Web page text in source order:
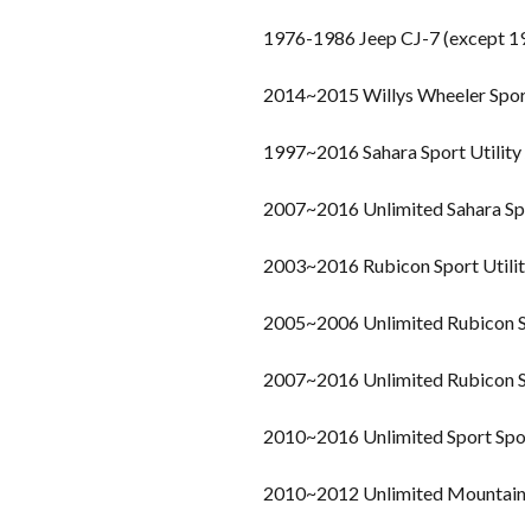
1976-1986 Jeep CJ-7 (except
2014~2015 Willys Wheeler
1997~2016 Sahara Sport
2007~2016 Unlimited Sahara
2003~2016 Rubicon Sport
2005~2006 Unlimited
2007~2016 Unlimited
2010~2016 Unlimited Sport
2010~2012 Unlimited